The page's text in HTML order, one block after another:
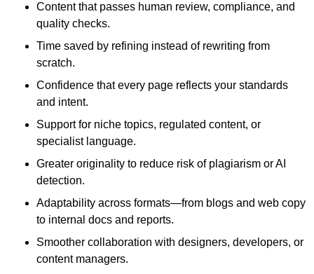
Content that passes human review, compliance, and
quality checks.
Time saved by refining instead of rewriting from
scratch.
Confidence that every page reflects your standards
and intent.
Support for niche topics, regulated content, or
specialist language.
Greater originality to reduce risk of plagiarism or AI
detection.
Adaptability across formats—from blogs and web copy
to internal docs and reports.
Smoother collaboration with designers, developers, or
content managers.